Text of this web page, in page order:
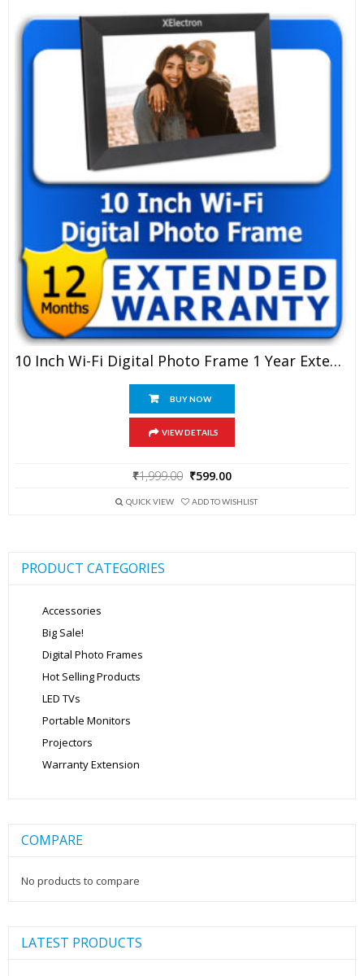
10 Inch Wi-Fi Digital Photo Frame 1 Year Extended Warranty
BUY NOW
VIEW DETAILS
₹1,999.00 Original
was:
₹599.00
is:
QUICK VIEW ADD TO WISHLIST
PRODUCT CATEGORIES
Accessories
Big Sale!
Digital Photo Frames
Hot Selling Products
LED TVs
Portable Monitors
Projectors
Warranty Extension
COMPARE
No products to compare
LATEST PRODUCTS